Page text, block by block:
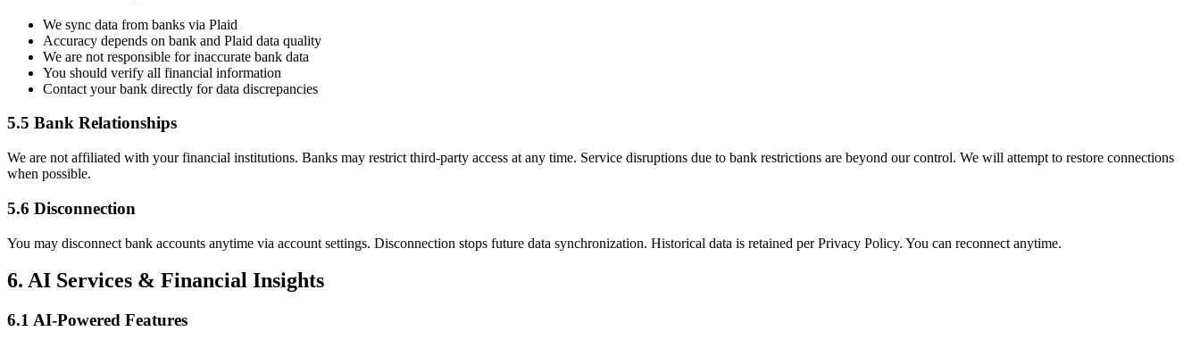
We sync data from banks via Plaid
Accuracy depends on bank and Plaid data quality
We are not responsible for inaccurate bank data
You should verify all financial information
Contact your bank directly for data discrepancies
5.5 Bank Relationships
We are not affiliated with your financial institutions. Banks may restrict third-party access at any time. Service disruptions due to bank restrictions are beyond our control. We will attempt to restore connections
when possible.
5.6 Disconnection
You may disconnect bank accounts anytime via account settings. Disconnection stops future data synchronization. Historical data is retained per Privacy Policy. You can reconnect anytime.
6. AI Services & Financial Insights
6.1 AI-Powered Features